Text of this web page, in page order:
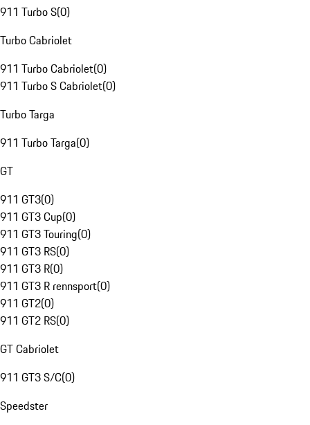
911 Turbo S(0)
Turbo Cabriolet
911 Turbo Cabriolet(0)
911 Turbo S Cabriolet(0)
Turbo Targa
911 Turbo Targa(0)
GT
911 GT3(0)
911 GT3 Cup(0)
911 GT3 Touring(0)
911 GT3 RS(0)
911 GT3 R(0)
911 GT3 R rennsport(0)
911 GT2(0)
911 GT2 RS(0)
GT Cabriolet
911 GT3 S/C(0)
Speedster